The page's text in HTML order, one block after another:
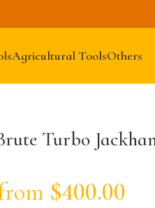
Agricultural ToolsOthers
Turbo
$400.00